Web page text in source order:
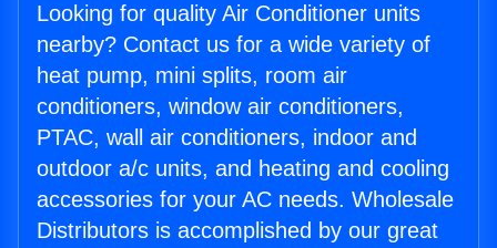
Looking for quality Air Conditioner units
nearby? Contact us for a wide variety of
heat pump, mini splits, room air
conditioners, window air conditioners,
PTAC, wall air conditioners, indoor and
outdoor a/c units, and heating and cooling
accessories for your AC needs. Wholesale
Distributors is accomplished by our great